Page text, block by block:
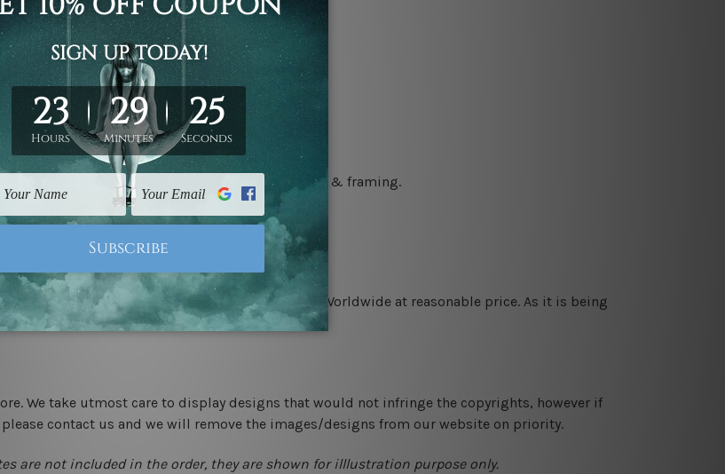
We leave extra canvas edges for easy stretching & framing.
over solid wooden stretcher frames.
Kingdom, USA, Canada, Asia, Europe and Worldwide at reasonable price. As it is being
start to finish.
We take utmost care to display designs that would not infringe the copyrights, however if
contact us and we will remove the images/designs from our website on priority.
are not included in the order, they are shown for illlustration purpose only.